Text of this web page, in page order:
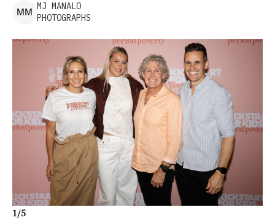
MM
MJ MANALO
PHOTOGRAPHS
1/5